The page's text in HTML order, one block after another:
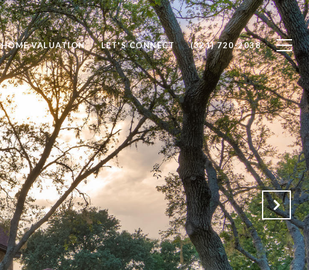
HOME VALUATION LET'S CONNECT (321) 720-2038